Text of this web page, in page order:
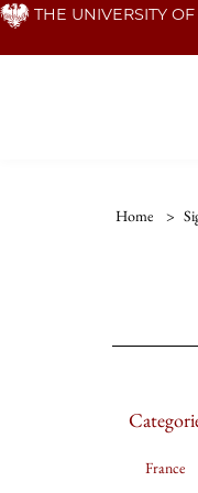
Skip THE UNIVERSITY
Home >
France